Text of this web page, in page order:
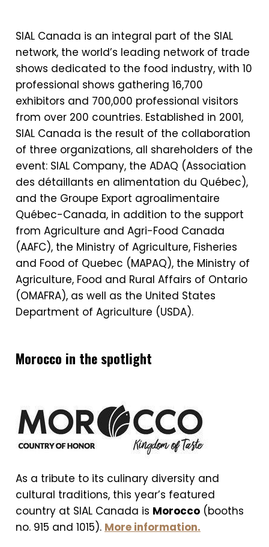
SIAL Canada is an integral part of the SIAL
network, the world’s leading network of trade
shows dedicated to the food industry, with 10
professional shows gathering 16,700
exhibitors and 700,000 professional visitors
from over 200 countries. Established in 2001,
SIAL Canada is the result of the collaboration
of three organizations, all shareholders of the
event: SIAL Company, the ADAQ (Association
des détaillants en alimentation du Québec),
and the Groupe Export agroalimentaire
Québec-Canada, in addition to the support
from Agriculture and Agri-Food Canada
(AAFC), the Ministry of Agriculture, Fisheries
and Food of Quebec (MAPAQ), the Ministry of
Agriculture, Food and Rural Affairs of Ontario
(OMAFRA), as well as the United States
Department of Agriculture (USDA).
Morocco in the spotlight
As a tribute to its culinary diversity and
cultural traditions, this year’s featured
country at SIAL Canada is Morocco (booths
no. 915 and 1015). More information.